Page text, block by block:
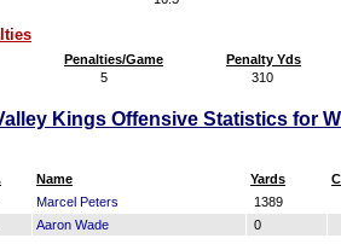
Penalties/Game
Penalty Yds
5 310
Kings Offensive Statistics for
Name Yards
Marcel Peters 1389
Aaron Wade 0